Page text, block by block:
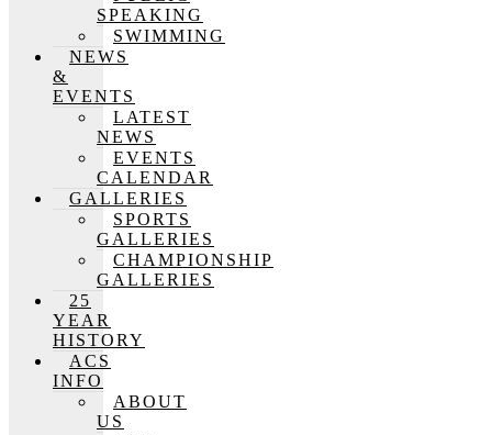
SPEAKING
SWIMMING
NEWS
&
EVENTS
LATEST
NEWS
EVENTS
CALENDAR
GALLERIES
SPORTS
GALLERIES
CHAMPIONSHIP
GALLERIES
25
YEAR
HISTORY
ACS
INFO
ABOUT
US